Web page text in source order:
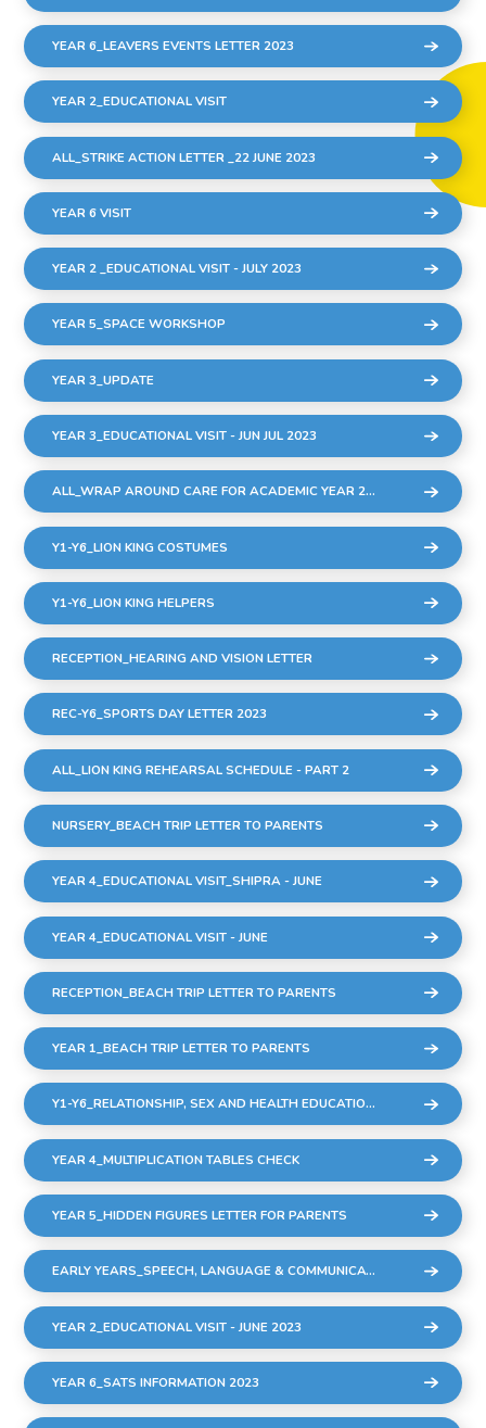
YEAR 6_LEAVERS EVENTS LETTER 2023
YEAR 2_EDUCATIONAL VISIT
ALL_STRIKE ACTION LETTER _22 JUNE 2023
YEAR 6 VISIT
YEAR 2 _EDUCATIONAL VISIT - JULY 2023
YEAR 5_SPACE WORKSHOP
YEAR 3_UPDATE
YEAR 3_EDUCATIONAL VISIT - JUN JUL 2023
ALL_WRAP AROUND CARE FOR ACADEMIC YEAR 2023-24
Y1-Y6_LION KING COSTUMES
Y1-Y6_LION KING HELPERS
RECEPTION_HEARING AND VISION LETTER
REC-Y6_SPORTS DAY LETTER 2023
ALL_LION KING REHEARSAL SCHEDULE - PART 2
NURSERY_BEACH TRIP LETTER TO PARENTS
YEAR 4_EDUCATIONAL VISIT_SHIPRA - JUNE
YEAR 4_EDUCATIONAL VISIT - JUNE
RECEPTION_BEACH TRIP LETTER TO PARENTS
YEAR 1_BEACH TRIP LETTER TO PARENTS
Y1-Y6_RELATIONSHIP, SEX AND HEALTH EDUCATION (RSHE)
YEAR 4_MULTIPLICATION TABLES CHECK
YEAR 5_HIDDEN FIGURES LETTER FOR PARENTS
EARLY YEARS_SPEECH, LANGUAGE & COMMUNICATION SESSIONS
YEAR 2_EDUCATIONAL VISIT - JUNE 2023
YEAR 6_SATS INFORMATION 2023